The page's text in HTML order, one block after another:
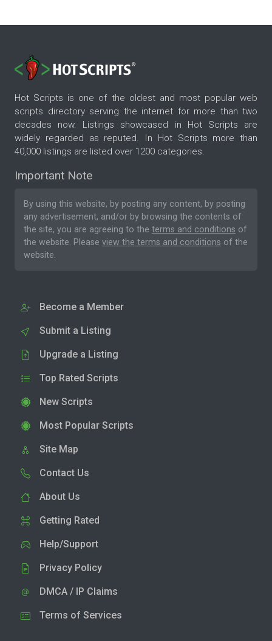
Hot Scripts is one of the oldest and most popular web
scripts directory serving the internet for more than two
decades now. Listings showcased in Hot Scripts are
widely regarded as reputed. In Hot Scripts more than
40,000 listings are listed over 1200 categories.
Important Note
By using this website, by posting any content, by posting
any advertisement, and/or by browsing the contents of
the site, you are agreeing to the terms and conditions of
the website. Please view the terms and conditions of the
website.
Become a Member
Submit a Listing
Upgrade a Listing
Top Rated Scripts
New Scripts
Most Popular Scripts
Site Map
Contact Us
About Us
Getting Rated
Help/Support
Privacy Policy
DMCA / IP Claims
Terms of Services